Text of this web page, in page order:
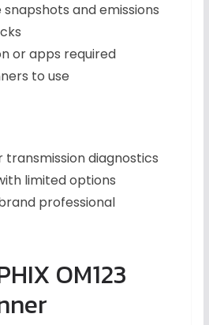
and emissions
or apps required
to use
transmission diagnostics
limited options
professional
OM123